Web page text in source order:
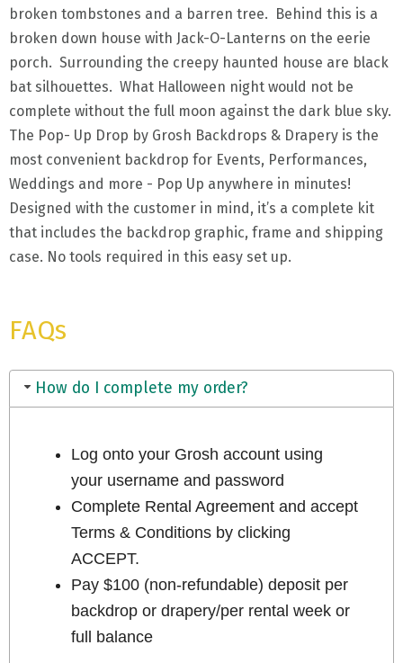
broken tombstones and a barren tree. Behind this is a
broken down house with Jack-O-Lanterns on the eerie
porch. Surrounding the creepy haunted house are black
bat silhouettes. What Halloween night would not be
complete without the full moon against the dark blue sky.
The Pop- Up Drop by Grosh Backdrops & Drapery is the
most convenient backdrop for Events, Performances,
Weddings and more - Pop Up anywhere in minutes!
Designed with the customer in mind, it’s a complete kit
that includes the backdrop graphic, frame and shipping
case. No tools required in this easy set up.
FAQs
How do I complete my order?
Log onto your Grosh account using
your username and password
Complete Rental Agreement and accept
Terms & Conditions by clicking
ACCEPT.
Pay $100 (non-refundable) deposit per
backdrop or drapery/per rental week or
full balance